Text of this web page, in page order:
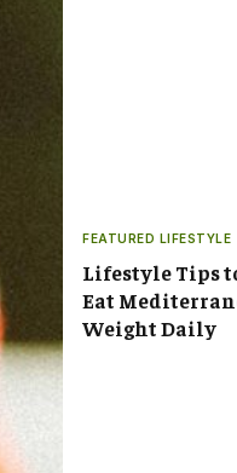
FEATURED LIFESTYLE
Lifestyle Tips
Eat
Weight Daily